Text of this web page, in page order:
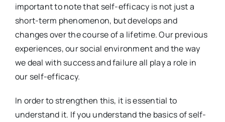
important to note that self-efficacy is not just a
short-term phenomenon, but develops and
changes over the course of a lifetime. Our previous
experiences, our social environment and the way
we deal with success and failure all play a role in
our self-efficacy.
In order to strengthen this, it is essential to
understand it. If you understand the basics of self-